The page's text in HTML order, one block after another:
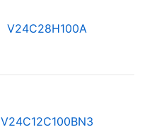
V24C28H100A
V24C12C100BN3